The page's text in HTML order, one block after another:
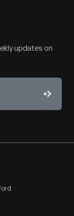
updates on